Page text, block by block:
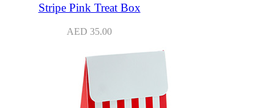
Stripe Pink Treat Box
AED 35.00